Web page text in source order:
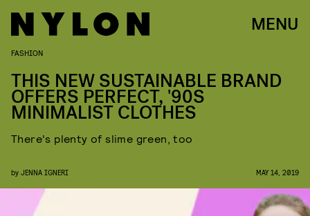
MENU
FASHION
THIS NEW SUSTAINABLE BRAND
OFFERS PERFECT, '90S
MINIMALIST CLOTHES
There's plenty of slime green, too
by JENNA IGNERI MAY 14, 2019